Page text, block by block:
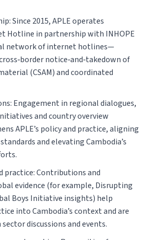
Since 2015, APLE operates
Hotline in partnership with INHOPE
network of internet hotlines—
notice‑and‑takedown of
(CSAM) and coordinated
Engagement in regional dialogues,
and country overview
APLE’s policy and practice, aligning
and elevating Cambodia’s
practice: Contributions and
evidence (for example, Disrupting
Boys Initiative insights) help
into Cambodia’s context and are
discussions and events.